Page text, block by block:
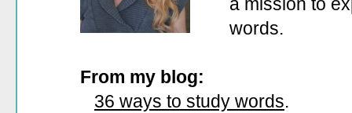
a mission to
words.
From my blog:
36 ways to study words.